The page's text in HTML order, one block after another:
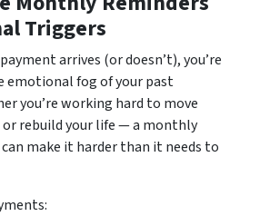
Triggers
arrives (or doesn’t), you’re
emotional fog of your past
you’re working hard to move
rebuild your life — a monthly
make it harder than it needs to